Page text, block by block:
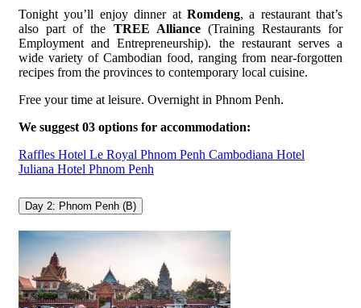
Tonight you’ll enjoy dinner at Romdeng, a restaurant that’s
also part of the TREE Alliance (Training Restaurants for
Employment and Entrepreneurship). the restaurant serves a
wide variety of Cambodian food, ranging from near-forgotten
recipes from the provinces to contemporary local cuisine.
Free your time at leisure. Overnight in Phnom Penh.
We suggest 03 options for accommodation:
Raffles Hotel Le Royal Phnom Penh Cambodiana Hotel
Juliana Hotel Phnom Penh
Day 2: Phnom Penh (B)